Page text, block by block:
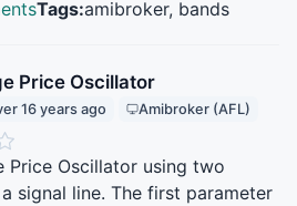
Tags:amibroker, bands
Price Oscillator
16 years ago Amibroker (AFL)
Price Oscillator using two
signal line. The first parameter